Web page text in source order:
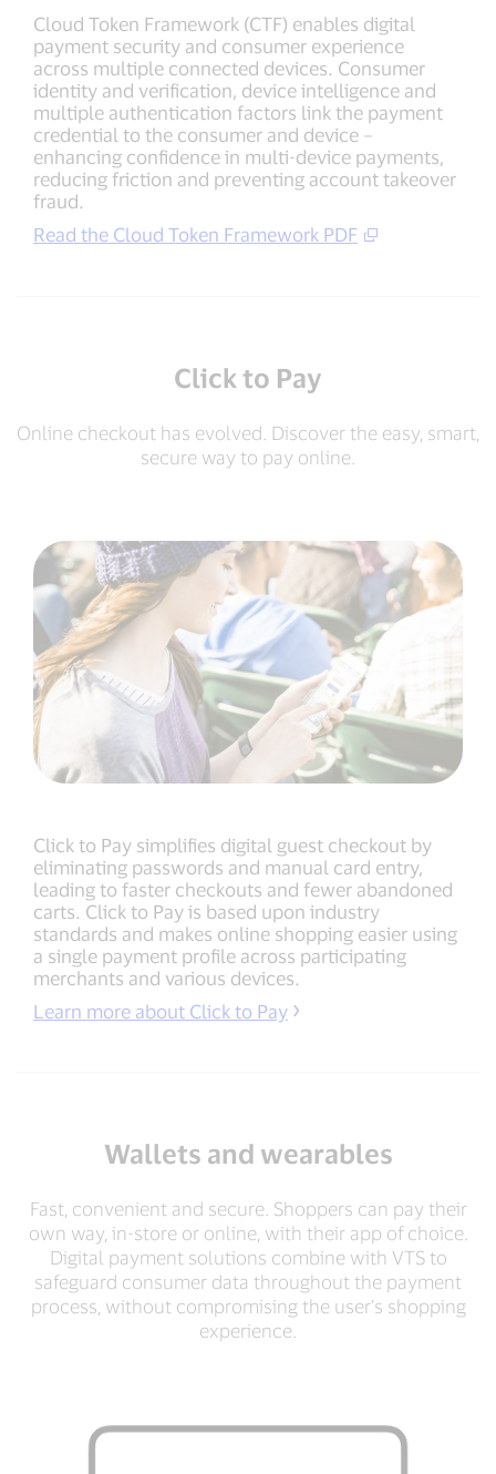
Cloud Token Framework (CTF) enables digital
payment security and consumer experience
across multiple connected devices. Consumer
identity and verification, device intelligence and
multiple authentication factors link the payment
credential to the consumer and device –
enhancing confidence in multi-device payments,
reducing friction and preventing account takeover
fraud.
Read the Cloud Token Framework PDF
Click to Pay
Online checkout has evolved. Discover the easy, smart,
secure way to pay online.
Click to Pay simplifies digital guest checkout by
eliminating passwords and manual card entry,
leading to faster checkouts and fewer abandoned
carts. Click to Pay is based upon industry
standards and makes online shopping easier using
a single payment profile across participating
merchants and various devices.
Learn more about Click to Pay
Wallets and wearables
Fast, convenient and secure. Shoppers can pay their
own way, in-store or online, with their app of choice.
Digital payment solutions combine with VTS to
safeguard consumer data throughout the payment
process, without compromising the user’s shopping
experience.